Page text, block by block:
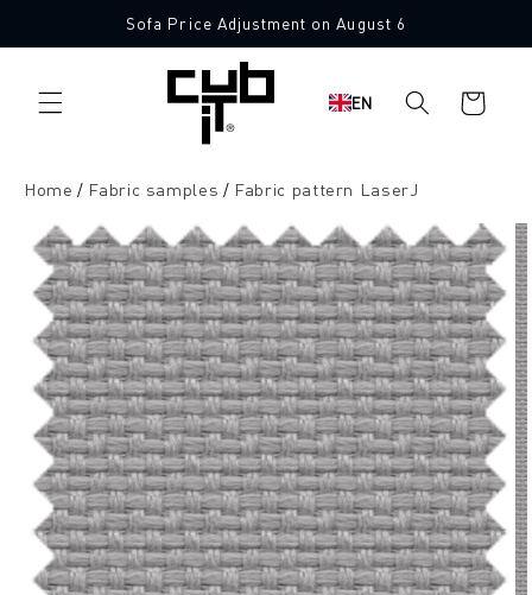
content
Sofa Price Adjustment on August 6
EN
Shopping
cart
Home Fabric samples Fabric pattern LaserJ
Jump to
product
information
10 Free Fabric Samples